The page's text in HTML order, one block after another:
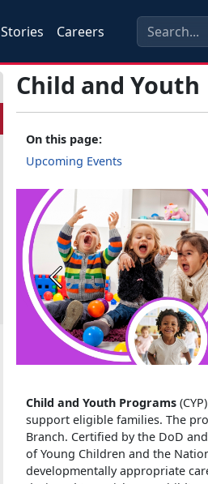
Stories Careers
Child and Youth
On this page:
Upcoming Events
Previous
Child and Youth Programs
support eligible families. The
Branch. Certified by the DoD
of Young Children and the
developmentally appropriate